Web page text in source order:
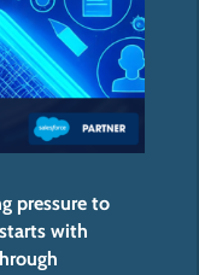
pressure to
with